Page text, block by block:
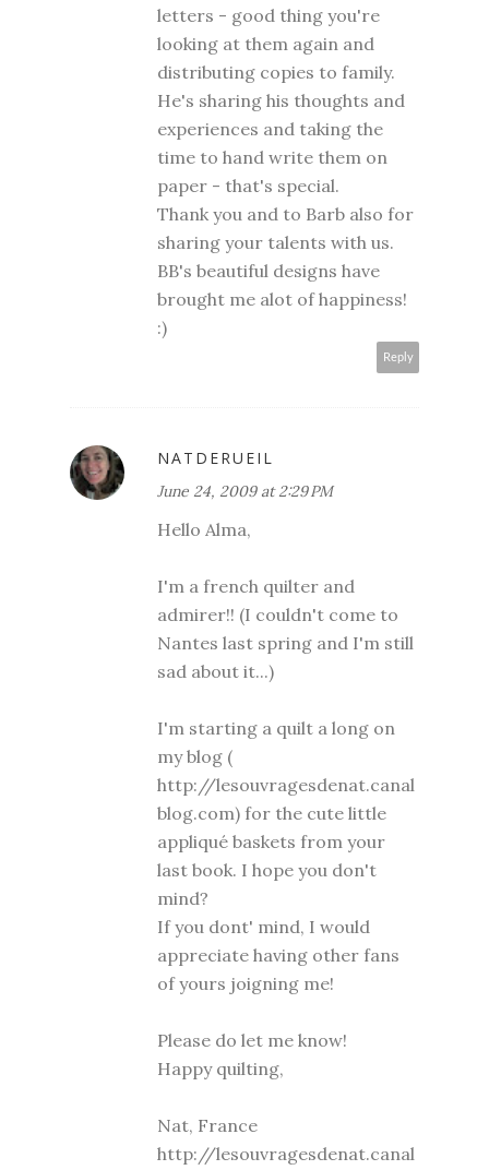
letters - good thing you're
looking at them again and
distributing copies to family.
He's sharing his thoughts and
experiences and taking the
time to hand write them on
paper - that's special.
Thank you and to Barb also for
sharing your talents with us.
BB's beautiful designs have
brought me alot of happiness!
:)
Reply
NATDERUEIL
June 24, 2009 at 2:29 PM
Hello Alma,
I'm a french quilter and
admirer!! (I couldn't come to
Nantes last spring and I'm still
sad about it...)
I'm starting a quilt a long on
my blog (
http://lesouvragesdenat.canal
blog.com) for the cute little
appliqué baskets from your
last book. I hope you don't
mind?
If you dont' mind, I would
appreciate having other fans
of yours joigning me!
Please do let me know!
Happy quilting,
Nat, France
http://lesouvragesdenat.canal